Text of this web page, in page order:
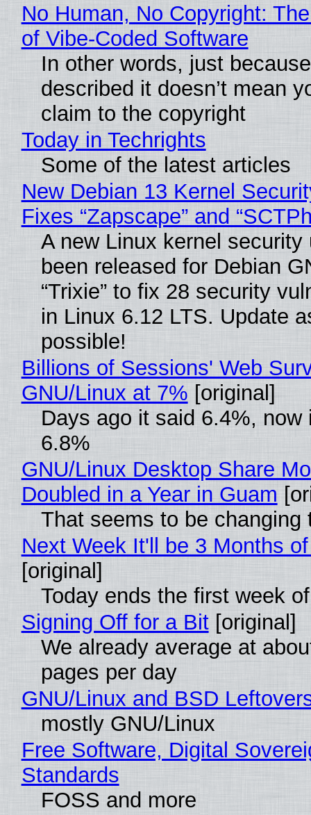
No Human, No Copyright:
of Vibe‑Coded Software
In other words, just
described it doesn’t mean
claim to the copyright
Today in Techrights
Some of the latest articles
New Debian 13 Kernel
Fixes “Zapscape” and
A new Linux kernel security
been released for Debian
“Trixie” to fix 28 security
in Linux 6.12 LTS. Update
possible!
Billions of Sessions' Web
GNU/Linux at 7% [original]
Days ago it said 6.4%, now
6.8%
GNU/Linux Desktop Share
Doubled in a Year in Guam
That seems to be changing
Next Week It'll be 3 Months
[original]
Today ends the first week
Signing Off for a Bit[original]
We already average at
pages per day
GNU/Linux and BSD
mostly GNU/Linux
Free Software, Digital
Standards
FOSS and more